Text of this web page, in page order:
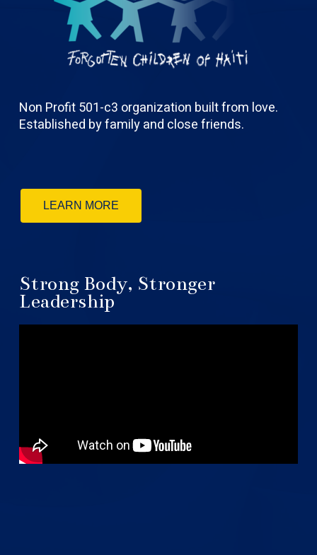
Non Profit 501-c3 organization built from love.
Established by family and close friends.
LEARN MORE
Strong Body, Stronger
Leadership